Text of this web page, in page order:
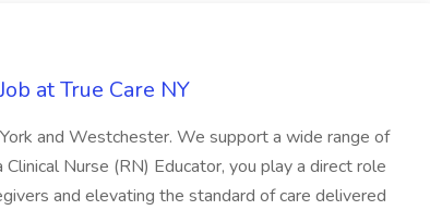
at True Care NY
and Westchester. We support a wide range of
Nurse (RN) Educator, you play a direct role
and elevating the standard of care delivered